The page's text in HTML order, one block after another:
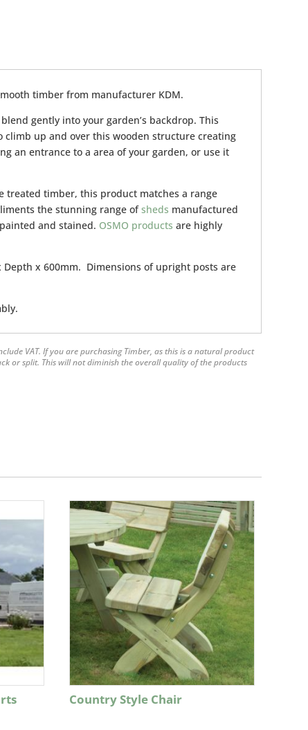
timber from manufacturer KDM.
gently into your garden’s backdrop. This
up and over this wooden structure creating
an entrance to a area of your garden, or use it
treated timber, this product matches a range
the stunning range ofsheds manufactured
and stained. OSMO products are highly
x 600mm. Dimensions of upright posts are
VAT. If you are purchasing Timber, as this is a natural product
or split. This will not diminish the overall quality of the products
Country Style Chair